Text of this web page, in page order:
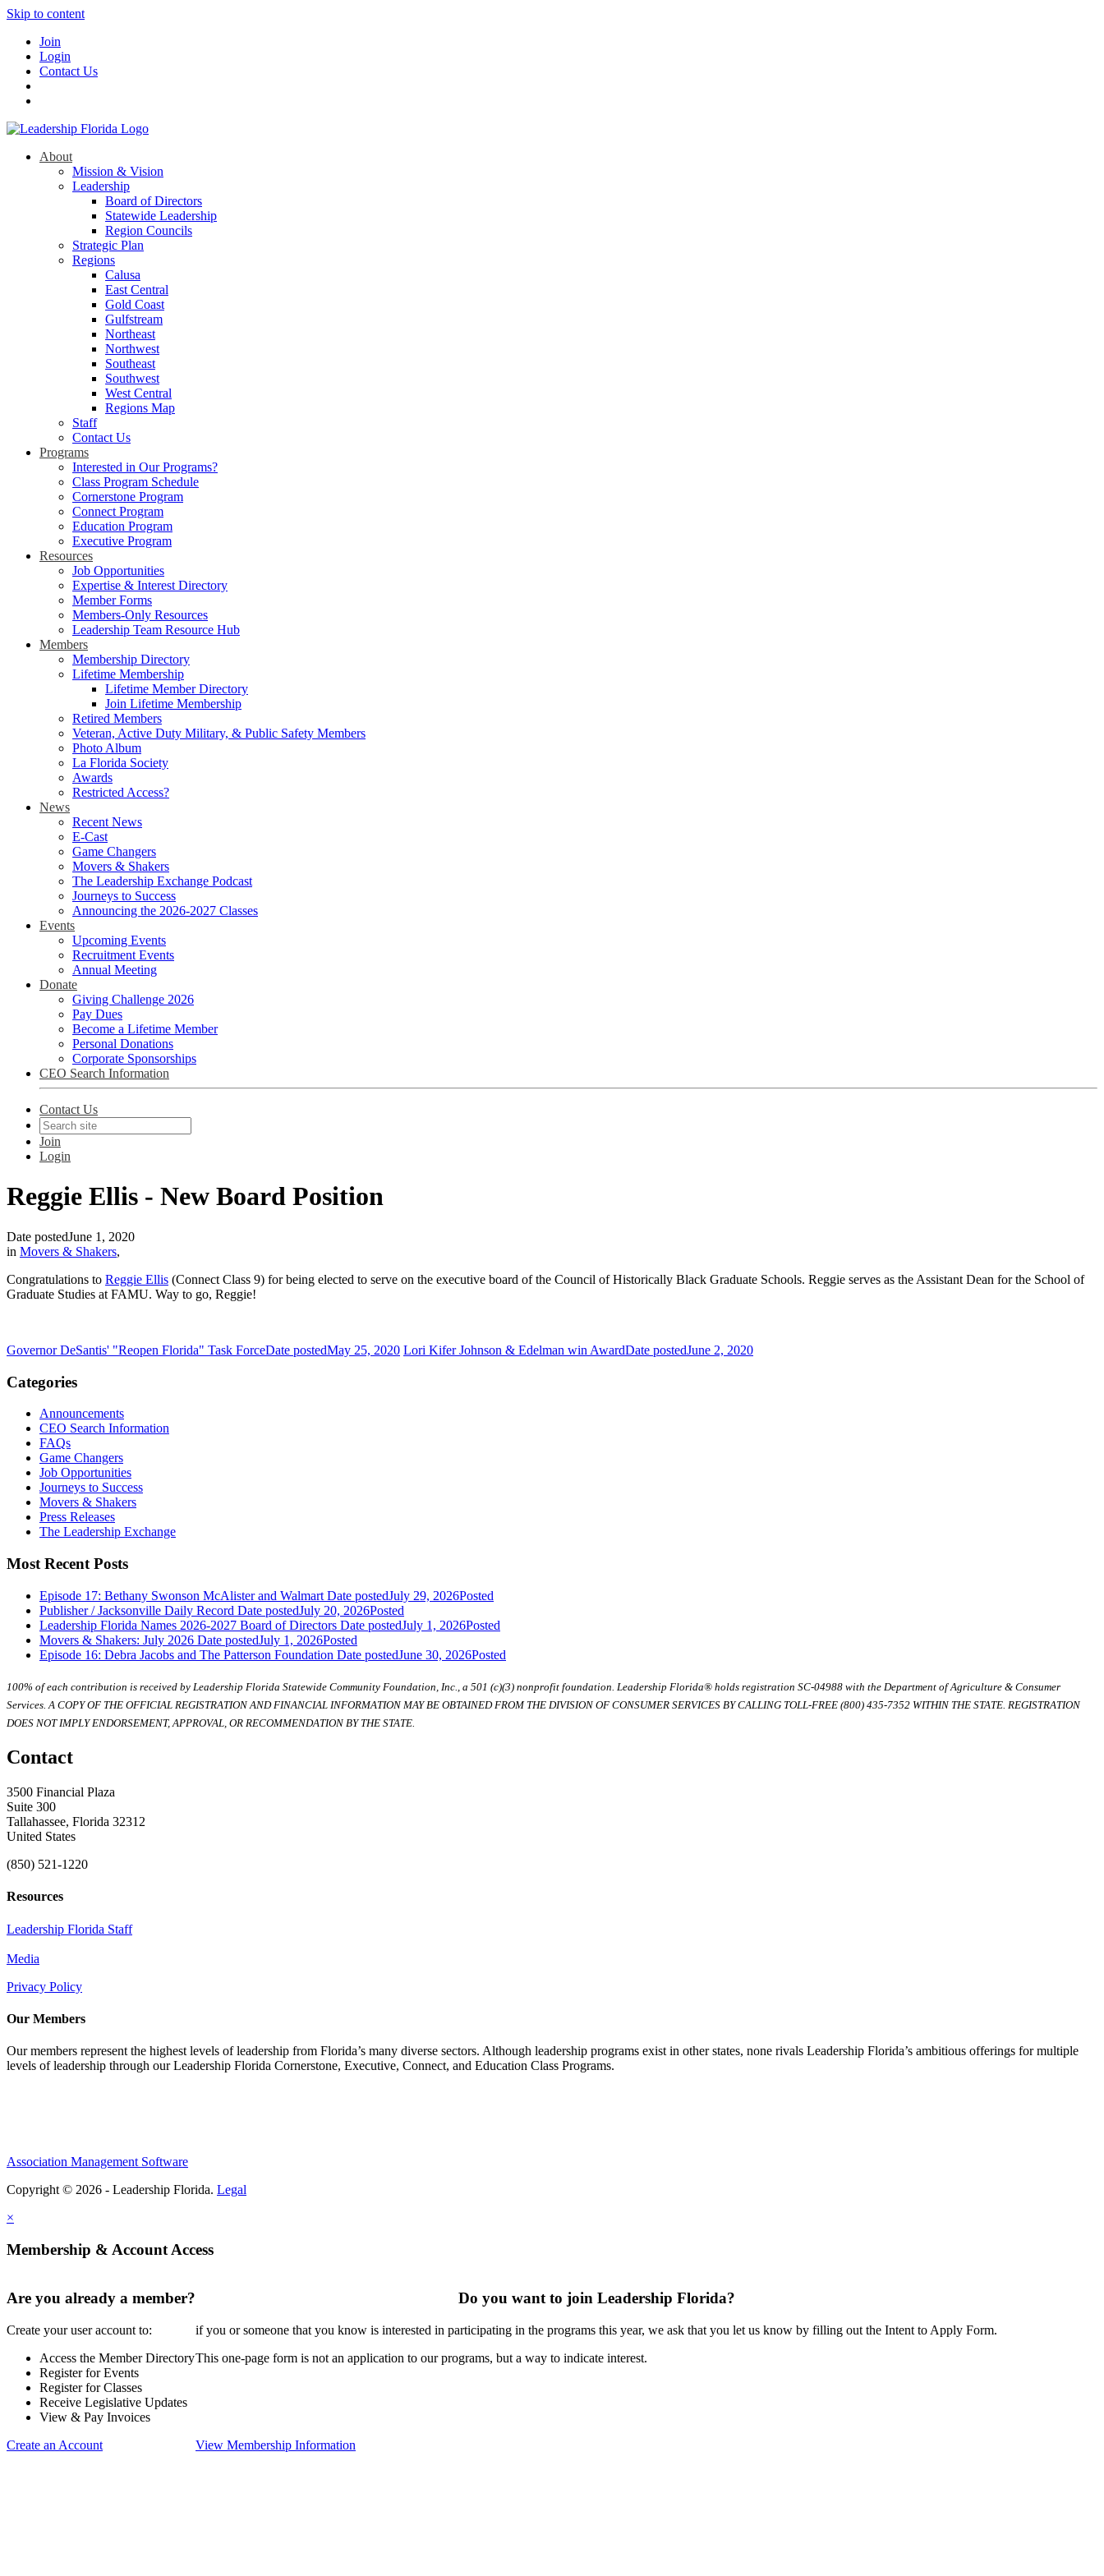
Skip to content
Join
Login
Contact Us
About
Mission & Vision
Leadership
Board of Directors
Statewide Leadership
Region Councils
Strategic Plan
Regions
Calusa
East Central
Gold Coast
Gulfstream
Northeast
Northwest
Southeast
Southwest
West Central
Regions Map
Staff
Contact Us
Programs
Interested in Our Programs?
Class Program Schedule
Cornerstone Program
Connect Program
Education Program
Executive Program
Resources
Job Opportunities
Expertise & Interest Directory
Member Forms
Members-Only Resources
Leadership Team Resource Hub
Members
Membership Directory
Lifetime Membership
Lifetime Member Directory
Join Lifetime Membership
Retired Members
Veteran, Active Duty Military, & Public Safety Members
Photo Album
La Florida Society
Awards
Restricted Access?
News
Recent News
E-Cast
Game Changers
Movers & Shakers
The Leadership Exchange Podcast
Journeys to Success
Announcing the 2026-2027 Classes
Events
Upcoming Events
Recruitment Events
Annual Meeting
Donate
Giving Challenge 2026
Pay Dues
Become a Lifetime Member
Personal Donations
Corporate Sponsorships
CEO Search Information
Contact Us
Join
Login
Reggie Ellis - New Board Position
Date postedJune 1, 2020
in Movers & Shakers,
Congratulations to Reggie Ellis (Connect Class 9) for being elected to serve on the executive board of the Council of Historically Black Graduate Schools. Reggie serves as the Assistant Dean for the School of
Graduate Studies at FAMU. Way to go, Reggie!
Governor DeSantis' "Reopen Florida" Task ForceDate postedMay 25, 2020 Lori Kifer Johnson & Edelman win AwardDate postedJune 2, 2020
Categories
Announcements
CEO Search Information
FAQs
Game Changers
Job Opportunities
Journeys to Success
Movers & Shakers
Press Releases
The Leadership Exchange
Most Recent Posts
Episode 17: Bethany Swonson McAlister and Walmart Date postedJuly 29, 2026Posted
Publisher / Jacksonville Daily Record Date postedJuly 20, 2026Posted
Leadership Florida Names 2026-2027 Board of Directors Date postedJuly 1, 2026Posted
Movers & Shakers: July 2026 Date postedJuly 1, 2026Posted
Episode 16: Debra Jacobs and The Patterson Foundation Date postedJune 30, 2026Posted
100% of each contribution is received by Leadership Florida Statewide Community Foundation, Inc., a 501 (c)(3) nonprofit foundation. Leadership Florida® holds registration SC-04988 with the Department of Agriculture & Consumer
Services. A COPY OF THE OFFICIAL REGISTRATION AND FINANCIAL INFORMATION MAY BE OBTAINED FROM THE DIVISION OF CONSUMER SERVICES BY CALLING TOLL-FREE (800) 435-7352 WITHIN THE STATE. REGISTRATION
DOES NOT IMPLY ENDORSEMENT, APPROVAL, OR RECOMMENDATION BY THE STATE.
Contact
3500 Financial Plaza
Suite 300
Tallahassee, Florida 32312
United States
(850) 521-1220
Resources
Leadership Florida Staff
Media
Privacy Policy
Our Members
Our members represent the highest levels of leadership from Florida’s many diverse sectors. Although leadership programs exist in other states, none rivals Leadership Florida’s ambitious offerings for multiple
levels of leadership through our Leadership Florida Cornerstone, Executive, Connect, and Education Class Programs.
Association Management Software
Copyright © 2026 - Leadership Florida. Legal
×
Membership & Account Access
Are you already a member?
Create your user account to:
Access the Member Directory
Register for Events
Register for Classes
Receive Legislative Updates
View & Pay Invoices
Create an Account
Do you want to join Leadership Florida?
if you or someone that you know is interested in participating in the programs this year, we ask that you let us know by filling out the Intent to Apply Form.
This one-page form is not an application to our programs, but a way to indicate interest.
View Membership Information